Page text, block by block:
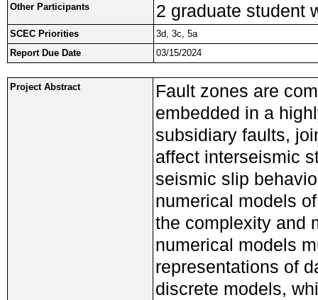
Other Participants
2 graduate student
SCEC Priorities
3d, 3c, 5a
Report Due Date
03/15/2024
Project Abstract
Fault zones are
embedded in a
subsidiary faults,
affect interseismic
seismic slip
numerical models
the complexity and
numerical models
representations of
discrete models,